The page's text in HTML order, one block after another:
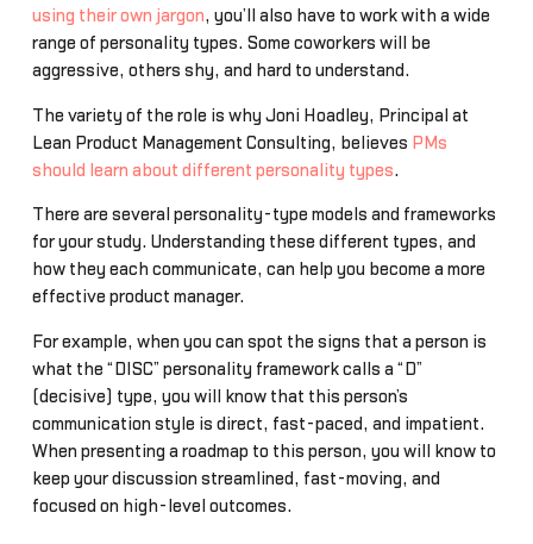
using their own jargon, you’ll also have to work with a wide
range of personality types. Some coworkers will be
aggressive, others shy, and hard to understand.
The variety of the role is why Joni Hoadley, Principal at
Lean Product Management Consulting, believes PMs
should learn about different personality types.
There are several personality-type models and frameworks
for your study. Understanding these different types, and
how they each communicate, can help you become a more
effective product manager.
For example, when you can spot the signs that a person is
what the “DISC” personality framework calls a “D”
(decisive) type, you will know that this person’s
communication style is direct, fast-paced, and impatient.
When presenting a roadmap to this person, you will know to
keep your discussion streamlined, fast-moving, and
focused on high-level outcomes.